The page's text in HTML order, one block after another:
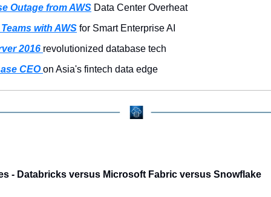
Outage from AWS Data Center Overheat
with AWS for Smart Enterprise AI
2016 revolutionized database tech
CEO on Asia's fintech data edge
- Databricks versus Microsoft Fabric versus Snowflake